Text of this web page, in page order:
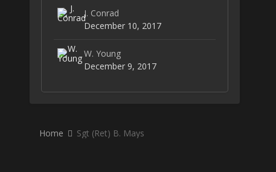
J. Conrad
December 10, 2017
W. Young
December 9, 2017
Home Sgt (Ret) B. Mays